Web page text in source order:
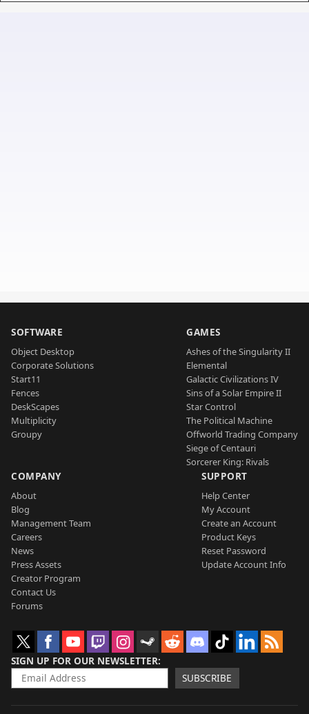
SOFTWARE
Object Desktop
Corporate Solutions
Start11
Fences
DeskScapes
Multiplicity
Groupy
GAMES
Ashes of the Singularity II
Elemental
Galactic Civilizations IV
Sins of a Solar Empire II
Star Control
The Political Machine
Offworld Trading Company
Siege of Centauri
Sorcerer King: Rivals
COMPANY
About
Blog
Management Team
Careers
News
Press Assets
Creator Program
Contact Us
Forums
SUPPORT
Help Center
My Account
Create an Account
Product Keys
Reset Password
Update Account Info
SIGN UP FOR OUR NEWSLETTER
SUBSCRIBE